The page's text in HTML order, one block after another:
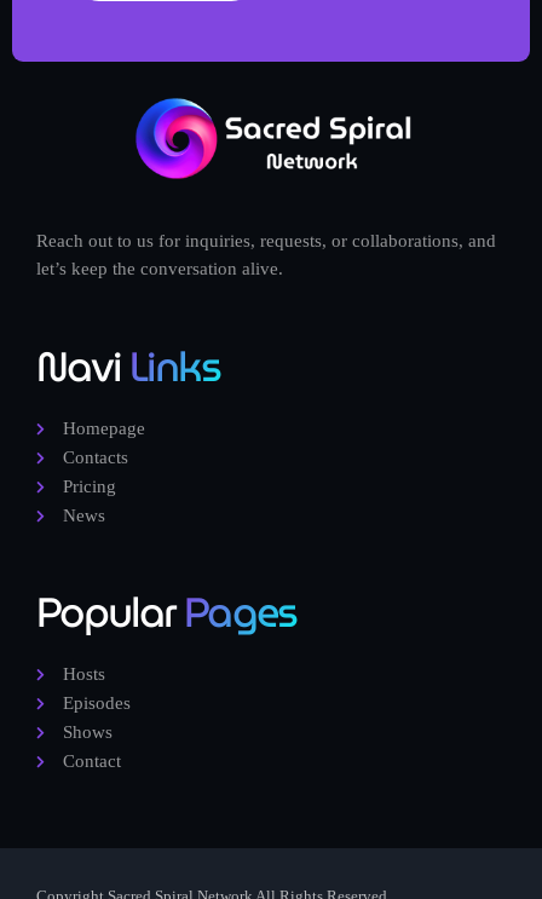
Reach out to us for inquiries, requests, or collaborations, and
let’s keep the conversation alive.
NaviLinks
Homepage
Contacts
Pricing
News
PopularPages
Hosts
Episodes
Shows
Contact